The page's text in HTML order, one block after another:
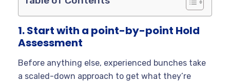
1. Start with a point-by-point Hold
Assessment
Before anything else, experienced bunches take
a scaled-down approach to get what they’re